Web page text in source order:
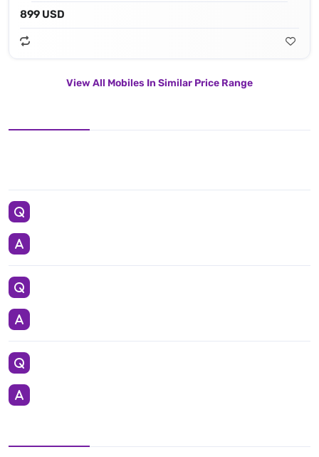
899 USD
View All Mobiles In Similar Price Range